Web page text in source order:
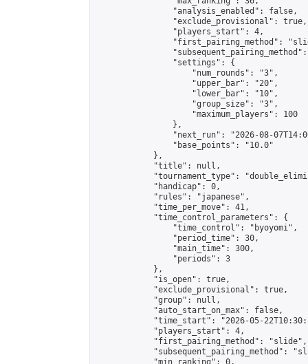
                "analysis_enabled": false,
                "exclude_provisional": true,
                "players_start": 4,
"first_pairing_method":
                "settings": {
                    "num_rounds": "3",
                    "upper_bar": "20",
                    "lower_bar": "10",
                    "group_size": "3",
                    "maximum_players": 100
                },
"next_run": "2026-08-
                "base_points": "10.0"
            },
            "title": null,
"tournament_type":
            "handicap": 0,
            "rules": "japanese",
            "time_per_move": 41,
            "time_control_parameters": {
                "time_control": "byoyomi",
                "period_time": 30,
                "main_time": 300,
                "periods": 3
            },
            "is_open": true,
            "exclude_provisional": true,
            "group": null,
            "auto_start_on_max": false,
"time_start": "2026-05-
            "players_start": 4,
            "first_pairing_method": "slide",
"subsequent_pairing_method":
            "min_ranking": 0,